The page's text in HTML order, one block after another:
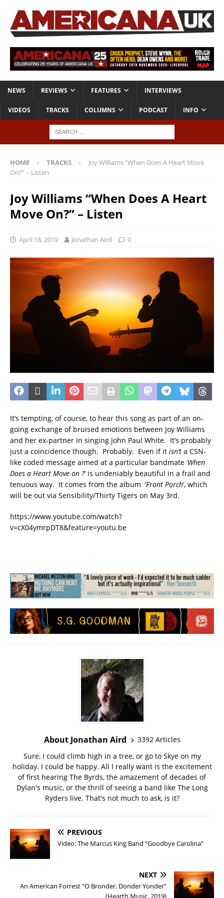
NEWS REVIEWS FEATURES INTERVIEWS
VIDEOS TRACKS COLUMNS PODCAST INFO
HOME TRACKS
Joy Williams “When Does A Heart Move
On?” – Listen
Joy Williams “When Does A Heart
Move On?” – Listen
April 18, 2019 Jonathan Aird 0
It’s tempting, of course, to hear this song as part of an on-
going exchange of bruised emotions between Joy Williams
and her ex-partner in singing John Paul White. It’s probably
just a coincidence though. Probably. Even if it isn’t a CSN-
like coded message aimed at a particular bandmate ‘When
Does a Heart Move on ?‘ is undeniably beautiful in a frail and
tenuous way. It comes from the album ‘Front Porch‘, which
will be out via Sensibility/Thirty Tigers on May 3rd.
https://www.youtube.com/watch?
v=cX04ymrpDT8&feature=youtu.be
About Jonathan Aird
3392 Articles
Sure, I could climb high in a tree, or go to Skye on my
holiday. I could be happy. All I really want is the excitement
of first hearing The Byrds, the amazement of decades of
Dylan's music, or the thrill of seeing a band like The Long
Ryders live. That's not much to ask, is it?
PREVIOUS
Video: The Marcus King Band “Goodbye Carolina”
NEXT
An American Forrest “O Bronder, Donder Yonder”
(Hearth Music, 2019)